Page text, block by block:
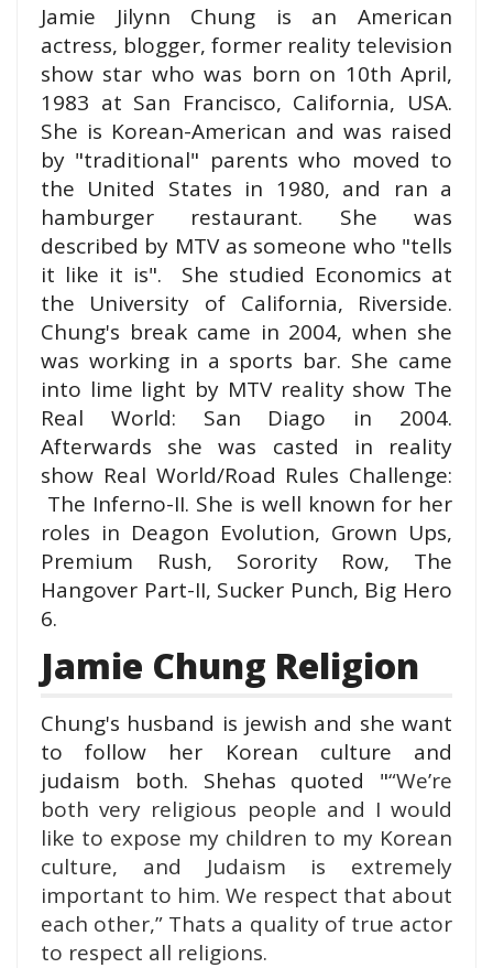
Jamie Jilynn Chung is an American
actress, blogger, former reality television
showstar who was born on 10th April,
1983 at San Francisco, California, USA.
She is Korean-American and was raised
by "traditional" parents who moved to
the United States in 1980, and ran a
hamburger restaurant. She was
described by MTV as someone who "tells
it like it is".
She studied Economics at
the University of California, Riverside.
Chung's break came in 2004, when she
was working in a sports bar. She came
into lime light by MTV reality show The
Real World: San Diago in 2004.
Afterwards she was casted in reality
show Real World/Road Rules Challenge:
The Inferno-II. She is well known for her
roles in Deagon Evolution, Grown Ups,
Premium Rush, Sorority Row, The
Hangover Part-II, Sucker Punch, Big Hero
6.
Jamie Chung Religion
Chung's husband is jewish and she want
to follow her Korean culture and
judaism both. Shehas quoted "“We’re
both very religious people and I would
like to expose my children to my Korean
culture, and Judaism is extremely
important to him. We respect that about
each other,” Thats a quality of true actor
to respect all religions.